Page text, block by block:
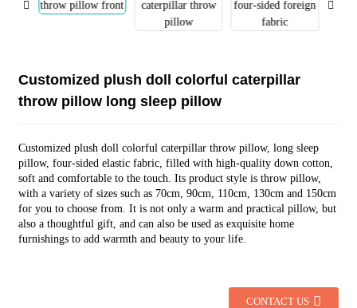
Customized plush doll colorful caterpillar
throw pillow long sleep pillow
Customized plush doll colorful caterpillar throw pillow, long sleep
pillow, four-sided elastic fabric, filled with high-quality down cotton,
soft and comfortable to the touch. Its product style is throw pillow,
with a variety of sizes such as 70cm, 90cm, 110cm, 130cm and 150cm
for you to choose from. It is not only a warm and practical pillow, but
also a thoughtful gift, and can also be used as exquisite home
furnishings to add warmth and beauty to your life.
CONTACT US